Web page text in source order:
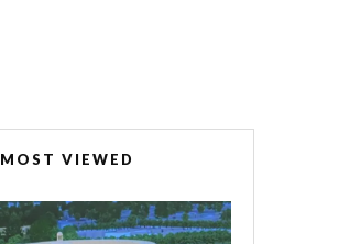
MOST VIEWED